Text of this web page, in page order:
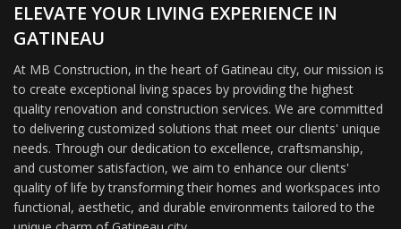
ELEVATE YOUR LIVING EXPERIENCE IN
GATINEAU
At MB Construction, in the heart of Gatineau city, our mission is
to create exceptional living spaces by providing the highest
quality renovation and construction services. We are committed
to delivering customized solutions that meet our clients' unique
needs. Through our dedication to excellence, craftsmanship,
and customer satisfaction, we aim to enhance our clients'
quality of life by transforming their homes and workspaces into
functional, aesthetic, and durable environments tailored to the